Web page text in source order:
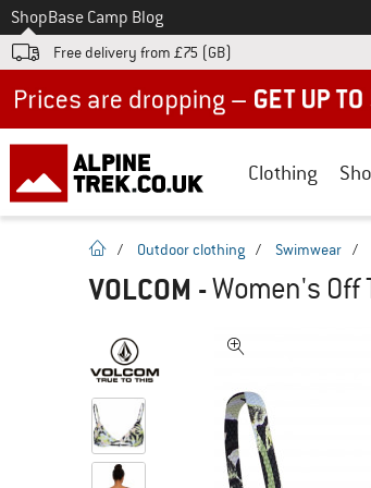
To
ShopBase Camp Blog
Free delivery from £75 (GB)
Clothing
homepage
/ Outdoor clothing / Swimwear /
VOLCOM -Women's Off